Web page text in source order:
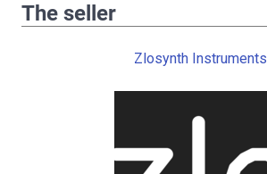
The seller
Zlosynth Instruments